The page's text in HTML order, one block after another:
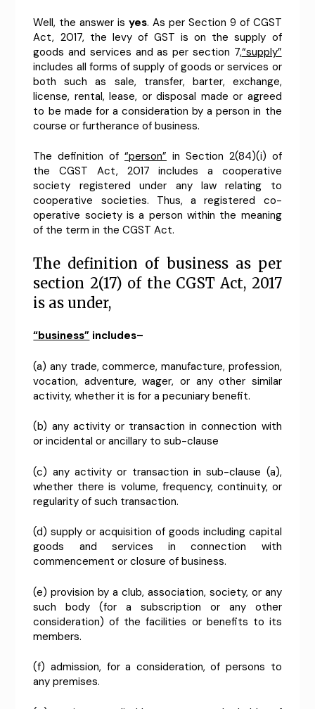
Well, the answer isyes. As per Section 9 of CGST
Act, 2017, the levy of GST is on the supply of
goods and services and as per section 7,“supply”
includes all forms of supply of goods or services or
both such as sale, transfer, barter, exchange,
license, rental, lease, or disposal made or agreed
to be made for a consideration by a person in the
course or furtherance of business.
The definition of“person” in Section 2(84)(i) of
the CGST Act, 2017 includes a cooperative
society registered under any law relating to
cooperative societies. Thus, a registered co-
operative society is a person within the meaning
of the term in the CGST Act.
The definition of business as per
section 2(17) of the CGST Act, 2017
is as under,
“business” includes–
(a) any trade, commerce, manufacture, profession,
vocation, adventure, wager, or any other similar
activity, whether it is for a pecuniary benefit.
(b) any activity or transaction in connection with
or incidental or ancillary to sub-clause
(c) any activity or transaction in sub-clause (a),
whether there is volume, frequency, continuity, or
regularity of such transaction.
(d) supply or acquisition of goods including capital
goods and services in connection with
commencement or closure of business.
(e) provision by a club, association, society, or any
such body (for a subscription or any other
consideration) of the facilities or benefits to its
members.
(f) admission, for a consideration, of persons to
any premises.